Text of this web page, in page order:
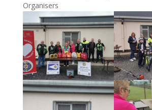
Organisers